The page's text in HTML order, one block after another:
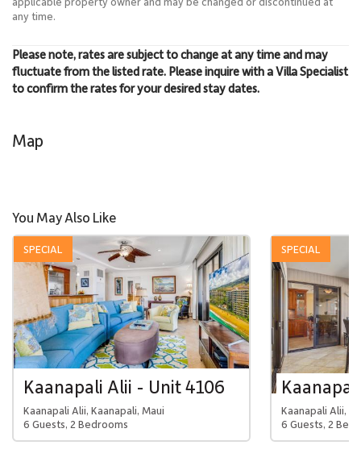
any time.
Please note, rates are subject to change at any time and may
fluctuate from the listed rate. Please inquire with a Villa Specialist
to confirm the rates for your desired stay dates.
Map
You May Also Like
Kaanapali Alii - Unit 4106
Kaanapali Alii, Kaanapali, Maui
6 Guests, 2 Bedrooms
SPECIAL
Kaanapali Alii,
6 Guests, 2
SPECIAL